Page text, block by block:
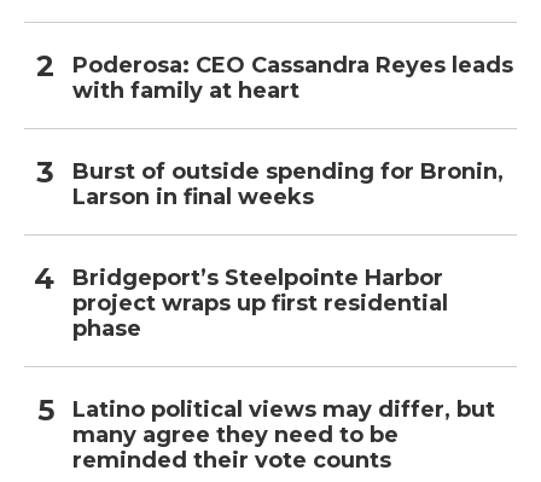
Poderosa: CEO Cassandra Reyes leads
with family at heart
Burst of outside spending for Bronin,
Larson in final weeks
Bridgeport’s Steelpointe Harbor
project wraps up first residential
phase
Latino political views may differ, but
many agree they need to be
reminded their vote counts